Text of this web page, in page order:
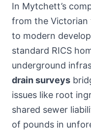
In Mytchett’s
from the
to modern
standard RICS
underground
drain surveys
issues like root
shared sewer
of pounds in